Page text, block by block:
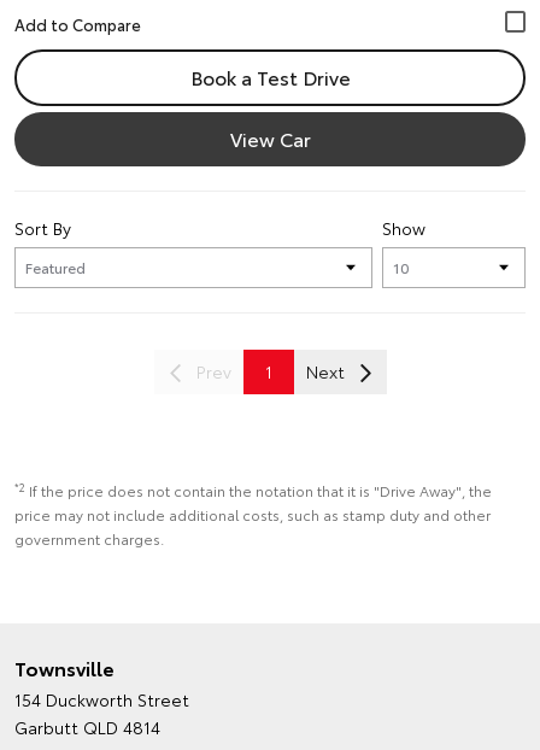
Book a Test Drive
View Car
Show
Sort By
Prev 1 Next
*2 If the price does not contain the notation that it is "Drive Away", the
price may not include additional costs, such as stamp duty and other
government charges.
Townsville
154 Duckworth Street
Garbutt QLD 4814